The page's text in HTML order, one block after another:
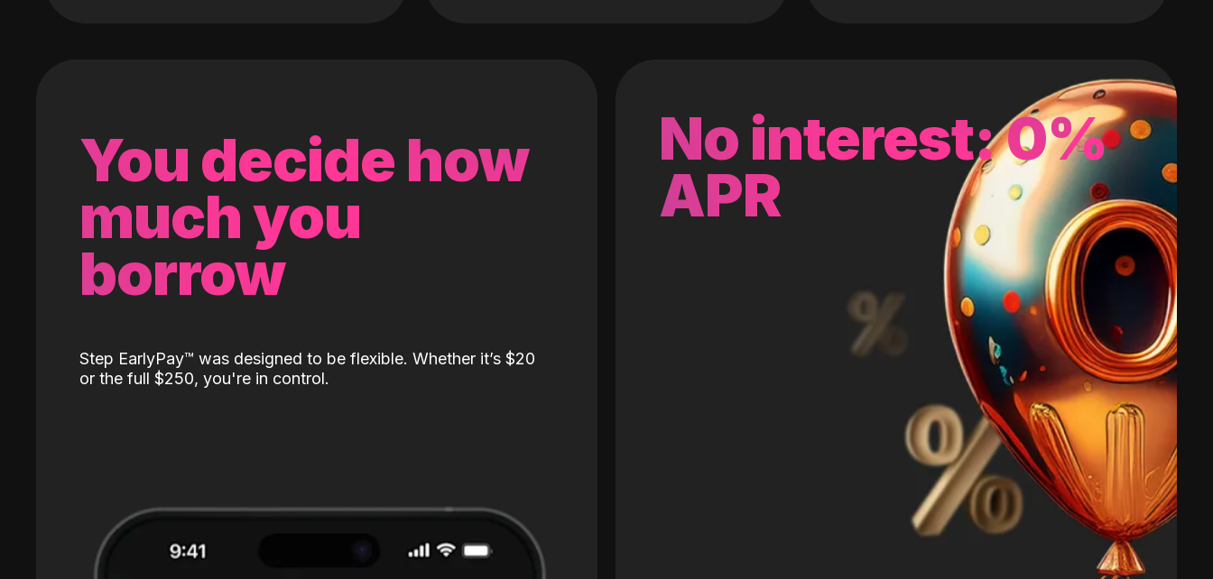
No interest: 0%
APR
You decide how
much you
borrow
Step EarlyPay™️ was designed to be flexible. Whether it’s $20
or the full $250, you're in control.